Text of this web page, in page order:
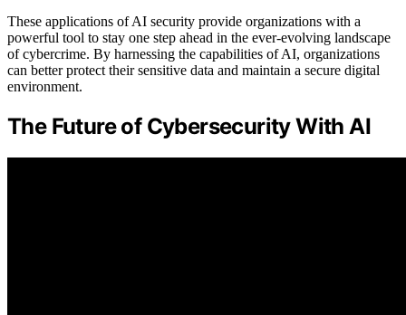
These applications of AI security provide organizations with a
powerful tool to stay one step ahead in the ever-evolving landscape
of cybercrime. By harnessing the capabilities of AI, organizations
can better protect their sensitive data and maintain a secure digital
environment.
The Future of Cybersecurity With AI